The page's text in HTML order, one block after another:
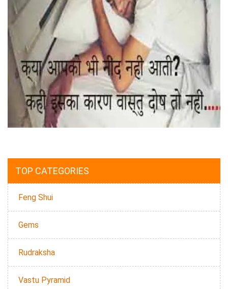
TOP CATEGORIES
Feng Shui
Gems
Rudraksha
Vastu Pyramid